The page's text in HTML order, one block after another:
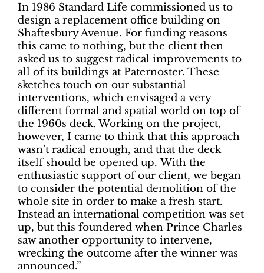
In 1986 Standard Life commissioned us to
design a replacement office building on
Shaftesbury Avenue. For funding reasons
this came to nothing, but the client then
asked us to suggest radical improvements to
all of its buildings at Paternoster. These
sketches touch on our substantial
interventions, which envisaged a very
different formal and spatial world on top of
the 1960s deck. Working on the project,
however, I came to think that this approach
wasn’t radical enough, and that the deck
itself should be opened up.With the
enthusiastic support of our client, we began
to consider the potential demolition of the
whole site in order to make a fresh start.
Instead an international competition was set
up, but this foundered when Prince Charles
saw another opportunity to intervene,
wrecking the outcome after the winner was
announced.”